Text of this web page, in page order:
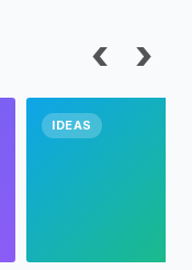
‹ ›
IDEAS